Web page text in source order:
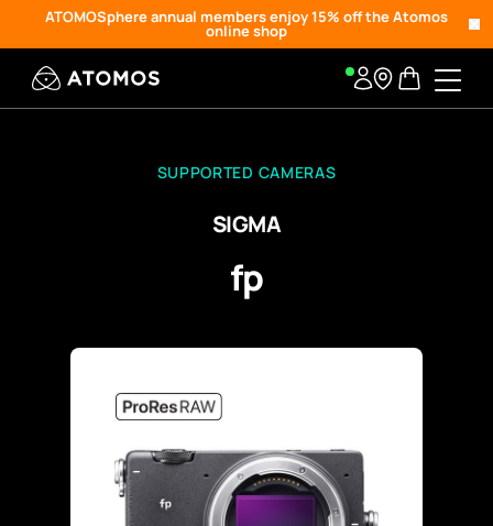
ATOMOSphere annual members enjoy 15% off the Atomos
online shop
SUPPORTED CAMERAS
SIGMA
fp